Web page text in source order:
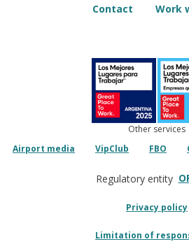
Contact Work
Other services
Airport media
VipClub FBO
Regulatory entity
Privacy policy
Limitation of